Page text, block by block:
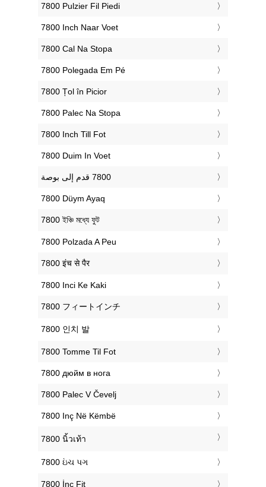
‎7800 Pulzier Fil Piedi
‎7800 Inch Naar Voet
‎7800 Cal Na Stopa
‎7800 Polegada Em Pé
‎7800 Țol în Picior
‎7800 Palec Na Stopa
‎7800 Inch Till Fot
‎7800 Duim In Voet
‎7800 Düym Ayaq
‎7800 ইঞ্চি মধ্যে ফুট
‎7800 Polzada A Peu
‎7800 इंच से पैर
‎7800 Inci Ke Kaki
‎7800 フィートインチ
‎7800 인치 발
‎7800 Tomme Til Fot
‎7800 дюйм в нога
‎7800 Palec V Čevelj
‎7800 Inç Në Këmbë
‎7800 นิ้วเท้า
‎7800 ઇંચ પગ
‎7800 İnç Fit